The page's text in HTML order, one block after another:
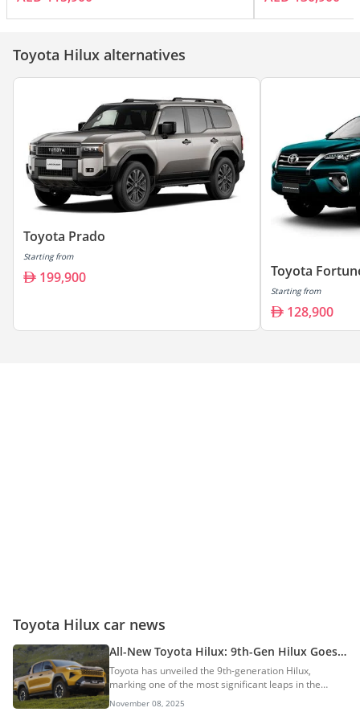
Toyota Hilux alternatives
Toyota Prado
Starting from
199,900 Toyota
Starting from
128,900
Toyota Hilux car news
All-New Toyota Hilux: 9th-Gen Hilux Goes
Electric With Bold New Design And Tech
Toyota has unveiled the 9th-generation Hilux,
marking one of the most significant leaps in the
pickup’s 57-year history. Built in Thailand and co-
developed with Australia, the new Hilux represents
November 08, 2025